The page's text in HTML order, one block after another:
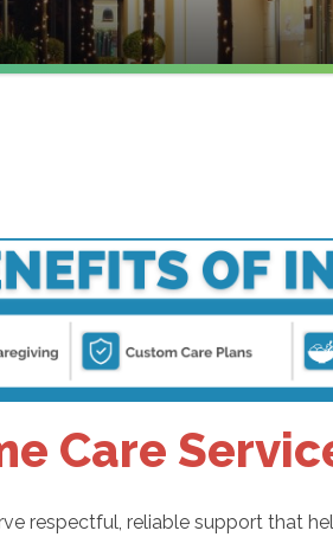
Care
respectful, reliable support that